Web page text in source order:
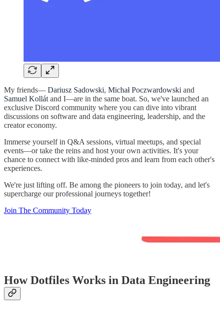
My friends— Dariusz Sadowski, Michał Poczwardowski and
Samuel Kollát and I—are in the same boat. So, we've launched an
exclusive Discord community where you can dive into vibrant
discussions on software and data engineering, leadership, and the
creator economy.
Immerse yourself in Q&A sessions, virtual meetups, and special
events—or take the reins and host your own activities. It's your
chance to connect with like-minded pros and learn from each other's
experiences.
We're just lifting off. Be among the pioneers to join today, and let's
supercharge our professional journeys together!
Join The Community Today
How Dotfiles Works in Data Engineering